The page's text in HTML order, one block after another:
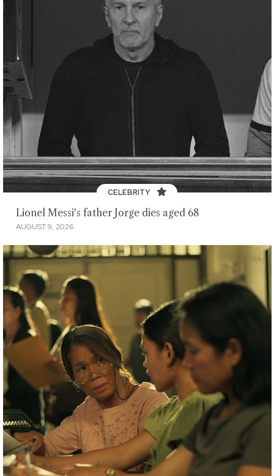
CELEBRITY
Lionel Messi's father Jorge dies aged 68
AUGUST 9, 2026